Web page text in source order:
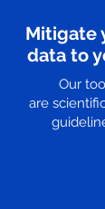
Mitigate
data to
Our
are